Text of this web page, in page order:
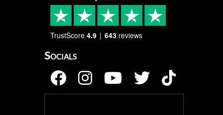
TrustScore 4.9 643 reviews
Socials